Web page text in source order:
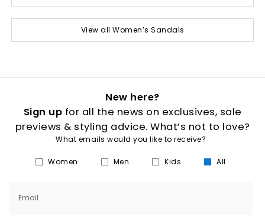
View all Women’s Sandals
New here?
Sign up for all the news on exclusives, sale
previews & styling advice. What’s not to love?
What emails would you like to receive?
Women Men Kids All
Email